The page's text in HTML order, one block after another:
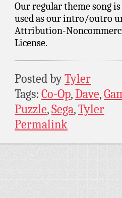
Our regular theme song is
used as our intro/outro
Attribution-
License.
Posted byTyler
Tags: Co-Op,Dave,
Puzzle,Sega,Tyler
Permalink